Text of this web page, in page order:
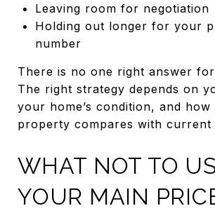
Leaving room for negotiation
Holding out longer for your
number
There is no one right answer
The right strategy depends on
your home’s condition, and
property compares with current
WHAT NOT TO
YOUR MAIN